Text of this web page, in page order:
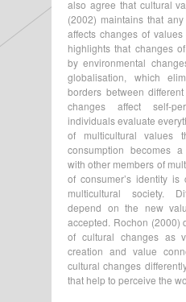
also agree that cultural
(2002) maintains that
affects changes of
highlights that changes
by environmental
globalisation, which
borders between
changes affect self-
individuals evaluate
of multicultural values
consumption becomes
with other members of
of consumer’s identity
multicultural society.
depend on the new
accepted. Rochon (2000)
of cultural changes as
creation and value
cultural changes
that help to perceive the